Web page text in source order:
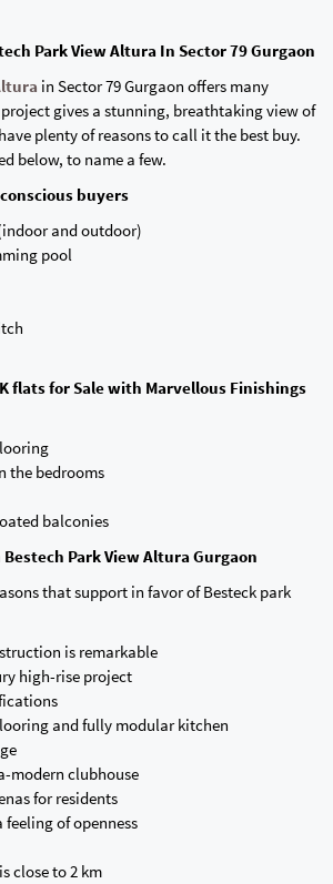
Park View Altura In Sector 79 Gurgaon
in Sector 79 Gurgaon offers many
gives a stunning, breathtaking view of
plenty of reasons to call it the best buy.
below, to name a few.
buyers
and outdoor)
pool
flats for Sale with Marvellous Finishings
the bedrooms
balconies
Park View Altura Gurgaon
that support in favor of Besteck park
is remarkable
high-rise project
and fully modular kitchen
clubhouse
for residents
of openness
close to 2 km